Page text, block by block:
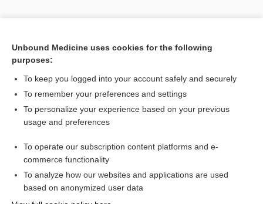
Home
Contact Us
Unbound Medicine uses cookies for the following
purposes:
To keep you logged into your account safely and securely
To remember your preferences and settings
To personalize your experience based on your previous
usage and preferences
To operate our subscription content platforms and e-
commerce functionality
To analyze how our websites and applications are used
based on anonymized user data